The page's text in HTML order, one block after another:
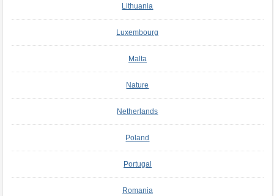
Lithuania
Luxembourg
Malta
Nature
Netherlands
Poland
Portugal
Romania